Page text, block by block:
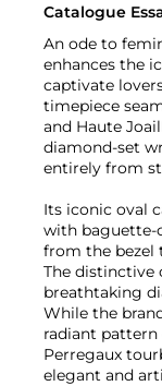
Catalogue
An ode to
enhances the
captivate
timepiece
and Haute
diamond-set
entirely from
Its iconic oval
with baguette-
from the bezel
The distinctive
breathtaking
While the
radiant
Perregaux
elegant and